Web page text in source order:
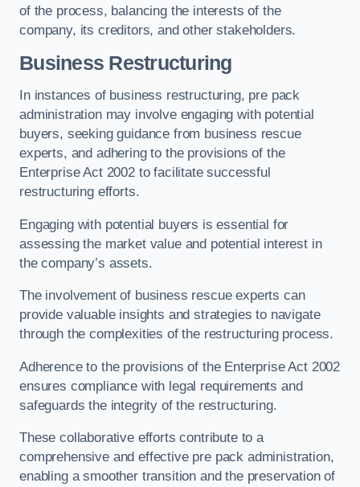
of the process, balancing the interests of the
company, its creditors, and other stakeholders.
Business Restructuring
In instances of business restructuring, pre pack
administration may involve engaging with potential
buyers, seeking guidance from business rescue
experts, and adhering to the provisions of the
Enterprise Act 2002 to facilitate successful
restructuring efforts.
Engaging with potential buyers is essential for
assessing the market value and potential interest in
the company’s assets.
The involvement of business rescue experts can
provide valuable insights and strategies to navigate
through the complexities of the restructuring process.
Adherence to the provisions of the Enterprise Act 2002
ensures compliance with legal requirements and
safeguards the integrity of the restructuring.
These collaborative efforts contribute to a
comprehensive and effective pre pack administration,
enabling a smoother transition and the preservation of